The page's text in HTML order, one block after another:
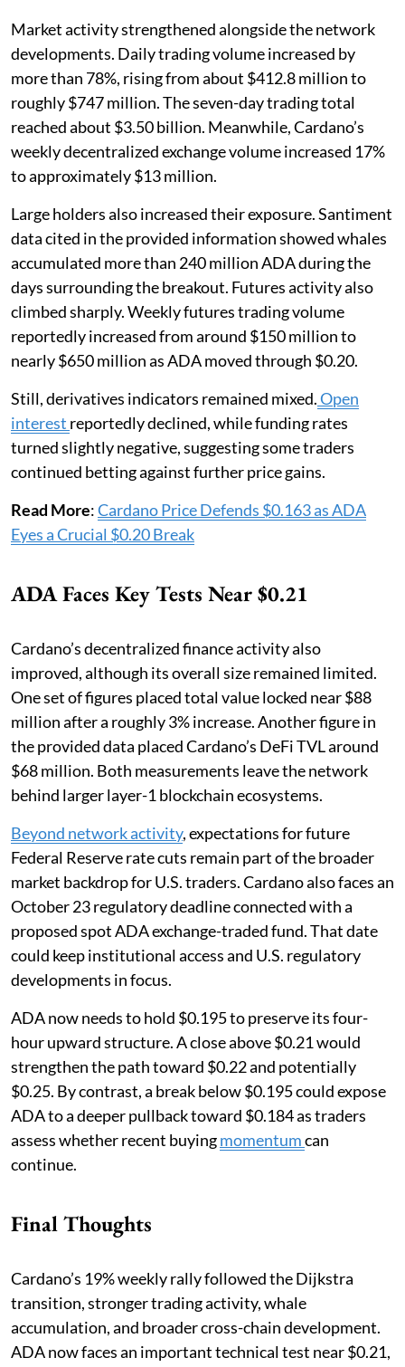
Market activity strengthened alongside the network
developments. Daily trading volume increased by
more than 78%, rising from about $412.8 million to
roughly $747 million. The seven-day trading total
reached about $3.50 billion. Meanwhile, Cardano’s
weekly decentralized exchange volume increased 17%
to approximately $13 million.
Large holders also increased their exposure. Santiment
data cited in the provided information showed whales
accumulated more than 240 million ADA during the
days surrounding the breakout. Futures activity also
climbed sharply. Weekly futures trading volume
reportedly increased from around $150 million to
nearly $650 million as ADA moved through $0.20.
Still, derivatives indicators remained mixed.Open
interest reportedly declined, while funding rates
turned slightly negative, suggesting some traders
continued betting against further price gains.
Read More:Cardano Price Defends $0.163 as ADA
Eyes a Crucial $0.20 Break
ADA Faces Key Tests Near $0.21
Cardano’s decentralized finance activity also
improved, although its overall size remained limited.
One set of figures placed total value locked near $88
million after a roughly 3% increase. Another figure in
the provided data placed Cardano’s DeFi TVL around
$68 million. Both measurements leave the network
behind larger layer-1 blockchain ecosystems.
Beyond network activity, expectations for future
Federal Reserve rate cuts remain part of the broader
market backdrop for U.S. traders. Cardano also faces an
October 23 regulatory deadline connected with a
proposed spot ADA exchange-traded fund. That date
could keep institutional access and U.S. regulatory
developments in focus.
ADA now needs to hold $0.195 to preserve its four-
hour upward structure. A close above $0.21 would
strengthen the path toward $0.22 and potentially
$0.25. By contrast, a break below $0.195 could expose
ADA to a deeper pullback toward $0.184 as traders
assess whether recent buyingmomentumcan
continue.
Final Thoughts
Cardano’s 19% weekly rally followed the Dijkstra
transition, stronger trading activity, whale
accumulation, and broader cross-chain development.
ADA now faces an important technical test near $0.21,